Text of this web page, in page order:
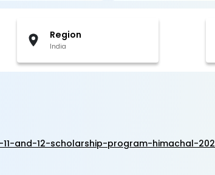
Region
India
and-12-scholarship-program-himachal-